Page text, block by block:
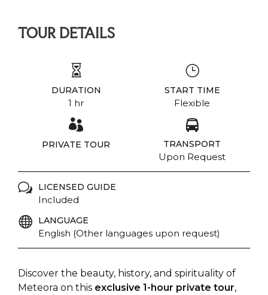
TOUR DETAILS
DURATION
1 hr
START TIME
Flexible
PRIVATE TOUR TRANSPORT
Upon Request
LICENSED GUIDE
Included
LANGUAGE
English (Other languages upon request)
Discover the beauty, history, and spirituality of
Meteora on this exclusive 1-hour private tour,